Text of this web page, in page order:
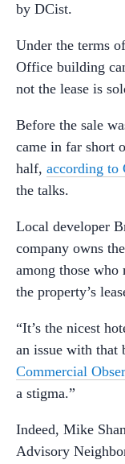
by DCist.
Under the terms
Office building
not the lease is
Before the sale
came in far short
half, according to
the talks.
Local developer
company owns
among those who
the property’s
“It’s the nicest
an issue with that
Commercial
a stigma.”
Indeed, Mike
Advisory